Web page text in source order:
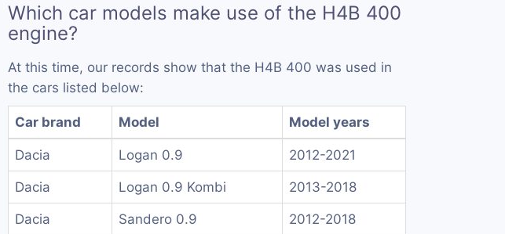
Which car models make use of the H4B 400
engine?
At this time, our records show that the H4B 400 was used in
the cars listed below:
Car brand Model Model years
Dacia Logan 0.9 2012-2021
Dacia Logan 0.9 Kombi 2013-2018
Dacia Sandero 0.9 2012-2018